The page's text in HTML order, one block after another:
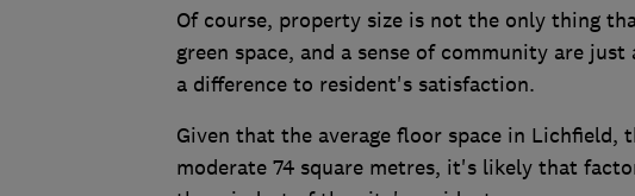
Of course, property size is not the only thing
green space, and a sense of community are
a difference to resident's satisfaction.
Given that the average floor space in Lichfield,
moderate 74 square metres, it's likely that